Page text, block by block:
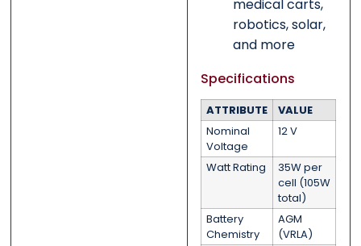
medical carts,
robotics, solar,
and more
Specifications
ATTRIBUTE
VALUE
Nominal
Voltage
12 V
Watt Rating
35W per
cell (105W
total)
Battery
Chemistry
AGM
(VRLA)